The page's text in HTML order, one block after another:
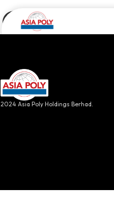
2024 Asia Poly Holdings Berhad.